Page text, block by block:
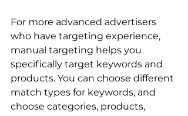
For more advanced advertisers
who have targeting experience,
manual targeting helps you
specifically target keywords and
products. You can choose different
match types for keywords, and
choose categories, products,